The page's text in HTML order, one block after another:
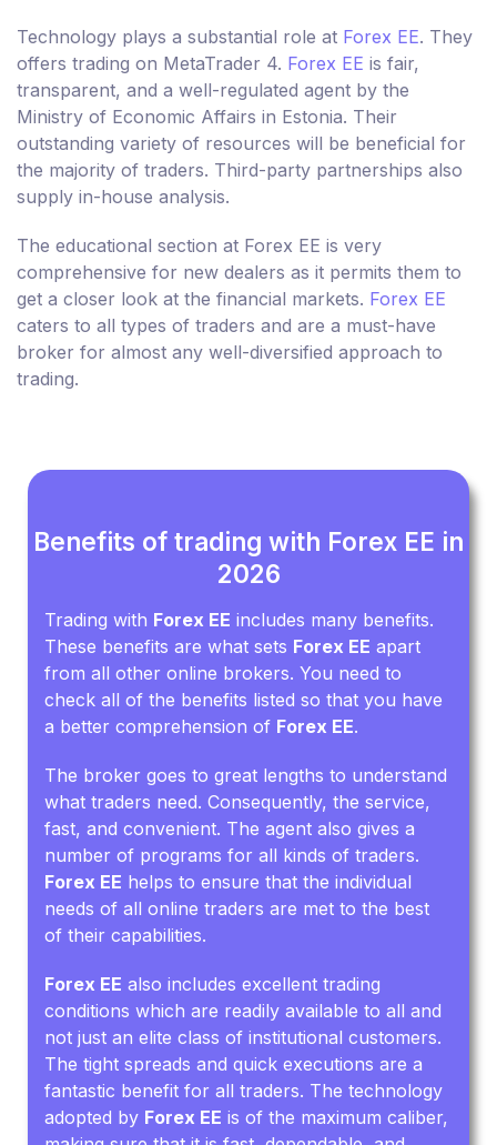
Technology plays a substantial role at Forex EE. They
offers trading on MetaTrader 4. Forex EE is fair,
transparent, and a well-regulated agent by the
Ministry of Economic Affairs in Estonia. Their
outstanding variety of resources will be beneficial for
the majority of traders. Third-party partnerships also
supply in-house analysis.
The educational section at Forex EE is very
comprehensive for new dealers as it permits them to
get a closer look at the financial markets. Forex EE
caters to all types of traders and are a must-have
broker for almost any well-diversified approach to
trading.
Benefits of trading with Forex EE in
2026
Trading with Forex EE includes many benefits.
These benefits are what sets Forex EE apart
from all other online brokers. You need to
check all of the benefits listed so that you have
a better comprehension of Forex EE.
The broker goes to great lengths to understand
what traders need. Consequently, the service,
fast, and convenient. The agent also gives a
number of programs for all kinds of traders.
Forex EE helps to ensure that the individual
needs of all online traders are met to the best
of their capabilities.
Forex EE also includes excellent trading
conditions which are readily available to all and
not just an elite class of institutional customers.
The tight spreads and quick executions are a
fantastic benefit for all traders. The technology
adopted by Forex EE is of the maximum caliber,